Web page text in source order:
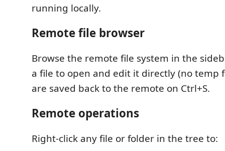
running locally.
Remote file browser
Browse the remote file system in the
a file to open and edit it directly (no temp
are saved back to the remote on Ctrl+S.
Remote operations
Right-click any file or folder in the tree to: